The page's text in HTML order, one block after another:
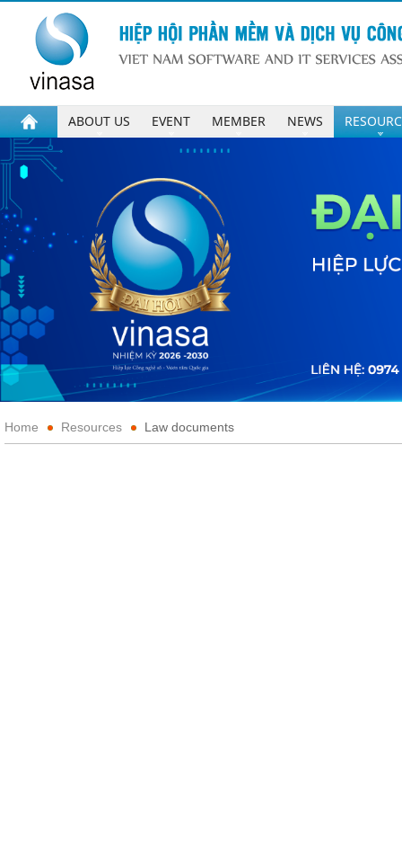
ABOUT US EVENT MEMBER NEWS
Home Resources Law documents